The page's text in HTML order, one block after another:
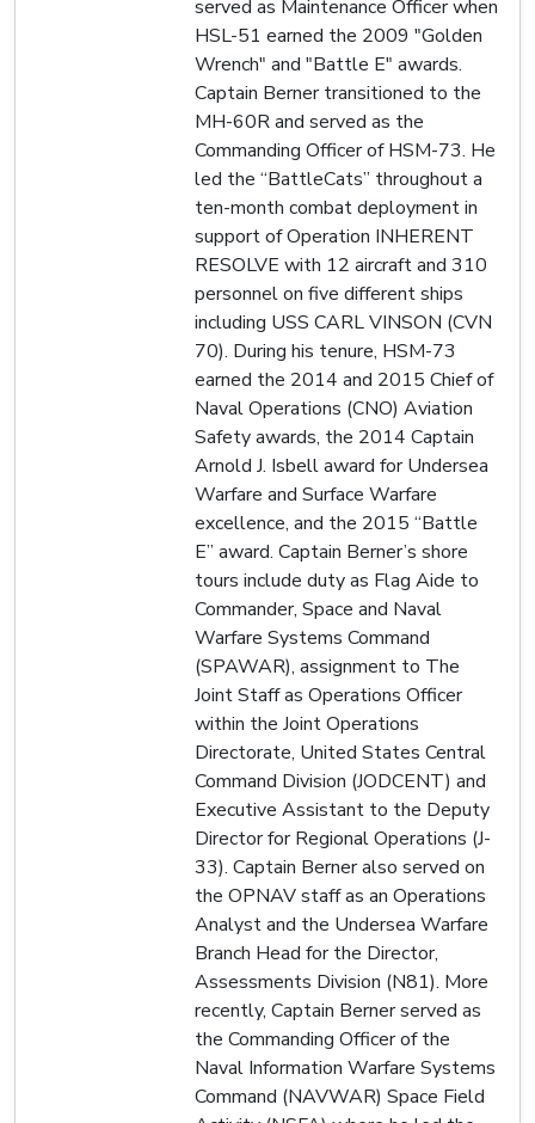
served as Maintenance Officer when
HSL-51 earned the 2009 "Golden
Wrench" and "Battle E" awards.
Captain Berner transitioned to the
MH-60R and served as the
Commanding Officer of HSM-73. He
led the “BattleCats” throughout a
ten-month combat deployment in
support of Operation INHERENT
RESOLVE with 12 aircraft and 310
personnel on five different ships
including USS CARL VINSON (CVN
70). During his tenure, HSM-73
earned the 2014 and 2015 Chief of
Naval Operations (CNO) Aviation
Safety awards, the 2014 Captain
Arnold J. Isbell award for Undersea
Warfare and Surface Warfare
excellence, and the 2015 “Battle
E” award. Captain Berner’s shore
tours include duty as Flag Aide to
Commander, Space and Naval
Warfare Systems Command
(SPAWAR), assignment to The
Joint Staff as Operations Officer
within the Joint Operations
Directorate, United States Central
Command Division (JODCENT) and
Executive Assistant to the Deputy
Director for Regional Operations (J-
33). Captain Berner also served on
the OPNAV staff as an Operations
Analyst and the Undersea Warfare
Branch Head for the Director,
Assessments Division (N81). More
recently, Captain Berner served as
the Commanding Officer of the
Naval Information Warfare Systems
Command (NAVWAR) Space Field